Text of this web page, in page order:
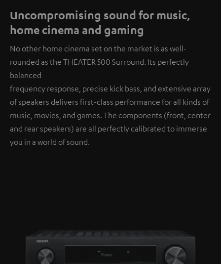
Uncompromising sound for music,
home cinema and gaming
No other home cinema set on the market is as well-
rounded as the THEATER 500 Surround. Its perfectly
balanced
frequency response, precise kick bass, and extensive array
of speakers delivers first-class performance for all kinds of
music, movies, and games. The components (front, center
and rear speakers) are all perfectly calibrated to immerse
you in a world of sound.